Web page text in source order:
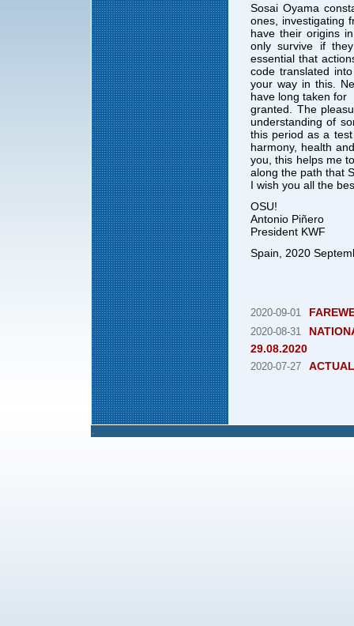
Sosai Oyama
ones, investigating
have their origins
only survive if
essential that
code translated
your way in this.
have long taken for
granted. The
understanding of
this period as a
harmony, health
you, this helps me
along the path that
I wish you all the
OSU!
Antonio Piñero
President KWF
Spain, 2020
2020-09-01
2020-08-31
29.08.2020
2020-07-27
.